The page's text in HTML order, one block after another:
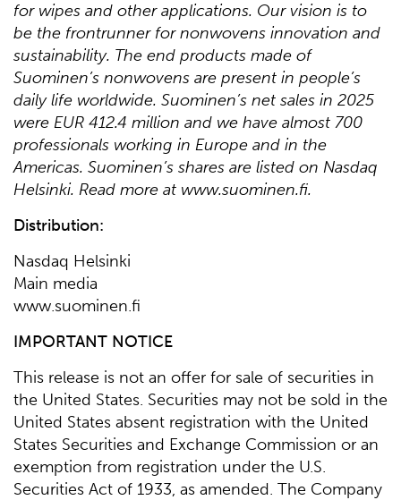
for wipes and other applications. Our vision is to
be the frontrunner for nonwovens innovation and
sustainability. The end products made of
Suominen’s nonwovens are present in people’s
daily life worldwide. Suominen’s net sales in 2025
were EUR 412.4 million and we have almost 700
professionals working in Europe and in the
Americas. Suominen’s shares are listed on Nasdaq
Helsinki. Read more at www.suominen.fi.
Distribution:
Nasdaq Helsinki
Main media
www.suominen.fi
IMPORTANT NOTICE
This release is not an offer for sale of securities in
the United States. Securities may not be sold in the
United States absent registration with the United
States Securities and Exchange Commission or an
exemption from registration under the U.S.
Securities Act of 1933, as amended. The Company